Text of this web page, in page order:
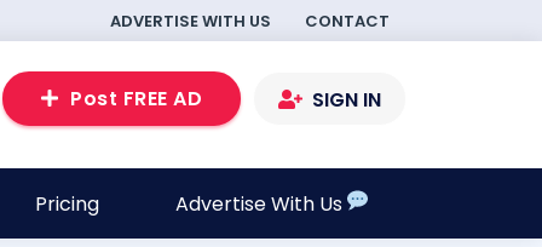
ADVERTISE WITH US CONTACT
Post FREE AD SIGN IN
Pricing Advertise With Us